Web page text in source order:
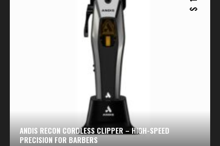
$
ANDIS RECON CORDLESS CLIPPER – HIGH-SPEED
PRECISION FOR BARBERS